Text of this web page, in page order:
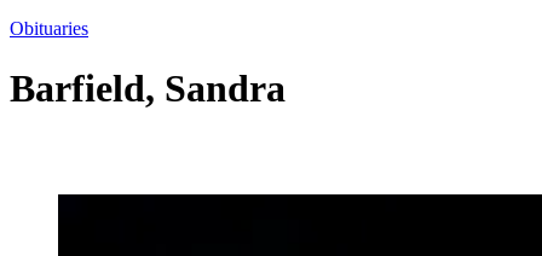
Obituaries
Barfield, Sandra